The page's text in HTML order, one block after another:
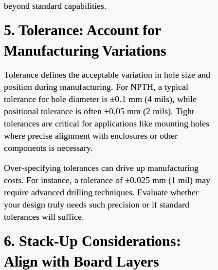
beyond standard capabilities.
5. Tolerance: Account for
Manufacturing Variations
Tolerance defines the acceptable variation in hole size and
position during manufacturing. For NPTH, a typical
tolerance for hole diameter is ±0.1 mm (4 mils), while
positional tolerance is often ±0.05 mm (2 mils). Tight
tolerances are critical for applications like mounting holes
where precise alignment with enclosures or other
components is necessary.
Over-specifying tolerances can drive up manufacturing
costs. For instance, a tolerance of ±0.025 mm (1 mil) may
require advanced drilling techniques. Evaluate whether
your design truly needs such precision or if standard
tolerances will suffice.
6. Stack-Up Considerations:
Align with Board Layers